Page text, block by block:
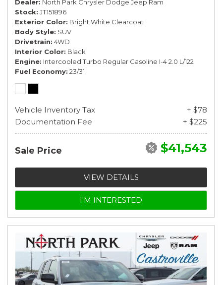
Dealer North Park Chrysler Dodge Jeep Ram
Stock JT151896
Exterior Color Bright White Clearcoat
Body Style SUV
Drivetrain 4WD
Interior Color Black
Engine Intercooled Turbo Regular Gasoline I-4 2.0 L/122
Fuel Economy 23/31
Vehicle Inventory Tax
+ $78
Documentation Fee
+ $225
Sale Price $41,543
VIEW DETAILS
I'M INTERESTED